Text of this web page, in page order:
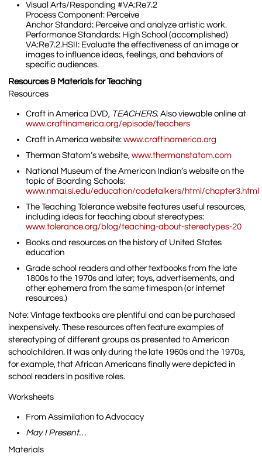
Visual Arts/Responding #VA:Re7.2
Process Component: Perceive
Anchor Standard: Perceive and analyze artistic work.
Performance Standards: High School (accomplished)
VA:Re7.2.HSII: Evaluate the effectiveness of an image or
images to influence ideas, feelings, and behaviors of
specific audiences.
Resources & Materials for Teaching
Resources
Craft in America DVD, TEACHERS. Also viewable online at
www.craftinamerica.org/episode/teachers
Craft in America website:www.craftinamerica.org
Therman Statom’s website,www.thermanstatom.com
National Museum of the American Indian’s website on the
topic of Boarding Schools:
www.nmai.si.edu/education/codetalkers/html/chapter3.html
The Teaching Tolerance website features useful resources,
including ideas for teaching about stereotypes:
www.tolerance.org/blog/teaching-about-stereotypes-20
Books and resources on the history of United States
education
Grade school readers and other textbooks from the late
1800s to the 1970s and later; toys, advertisements, and
other ephemera from the same timespan (or internet
resources.)
Note: Vintage textbooks are plentiful and can be purchased
inexpensively. These resources often feature examples of
stereotyping of different groups as presented to American
schoolchildren. It was only during the late 1960s and the 1970s,
for example, that African Americans finally were depicted in
school readers in positive roles.
Worksheets
From Assimilation to Advocacy
May I Present…
Materials